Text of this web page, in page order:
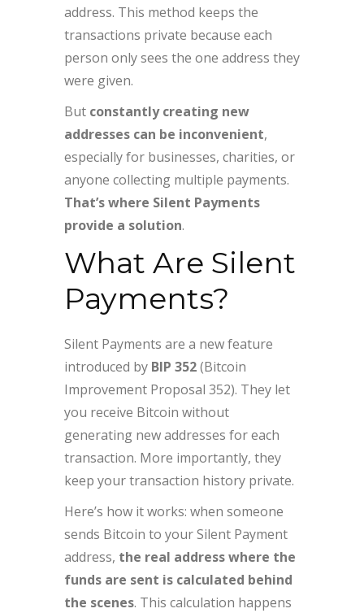
address. This method keeps the
transactions private because each
person only sees the one address they
were given.
But constantly creating new
addresses can be inconvenient,
especially for businesses, charities, or
anyone collecting multiple payments.
That’s where Silent Payments
provide a solution.
What Are Silent
Payments?
Silent Payments are a new feature
introduced by BIP 352(Bitcoin
Improvement Proposal 352). They let
you receive Bitcoin without
generating new addresses for each
transaction. More importantly, they
keep your transaction history private.
Here’s how it works: when someone
sends Bitcoin to your Silent Payment
address, the real address where the
funds are sent is calculated behind
the scenes. This calculation happens